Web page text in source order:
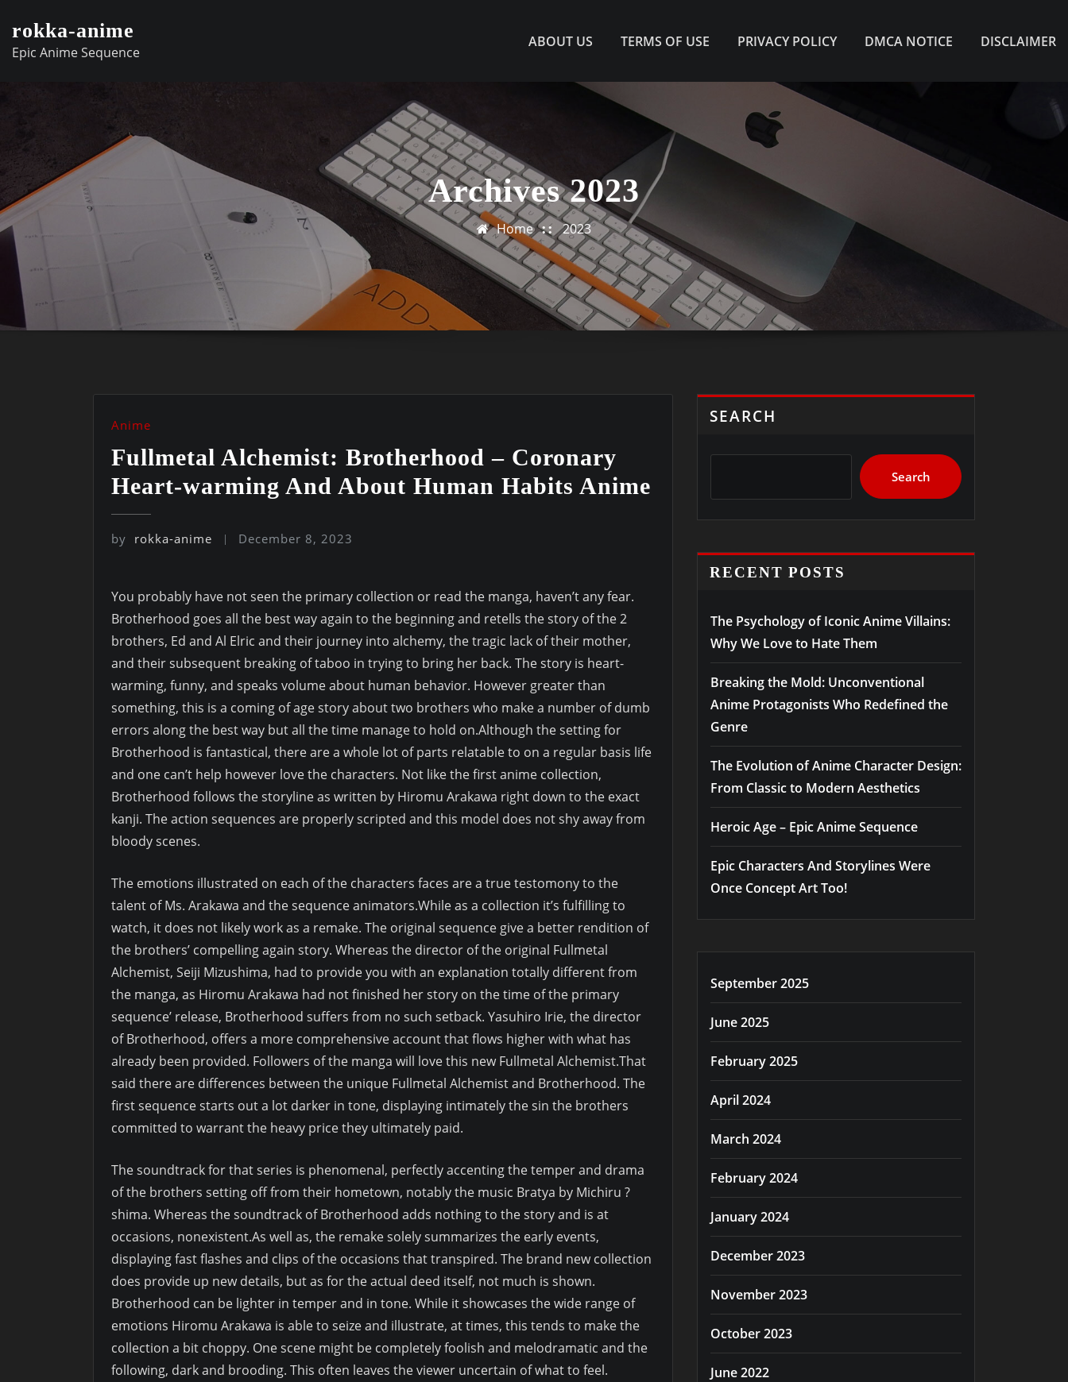
content
rokka-anime
Epic Anime Sequence
ABOUT US TERMS OF USE PRIVACY POLICY DMCA NOTICE DISCLAIMER
Archives 2023
Home 2023
Anime
Fullmetal Alchemist: Brotherhood – Coronary
Heart-warming And About Human Habits Anime
by rokka-anime December 8, 2023
You probably have not seen the primary collection or read the manga, haven’t any fear.
Brotherhood goes all the best way again to the beginning and retells the story of the 2
brothers, Ed and Al Elric and their journey into alchemy, the tragic lack of their mother,
and their subsequent breaking of taboo in trying to bring her back. The story is heart-
warming, funny, and speaks volume about human behavior. However greater than
something, this is a coming of age story about two brothers who make a number of dumb
errors along the best way but all the time manage to hold on.Although the setting for
Brotherhood is fantastical, there are a whole lot of parts relatable to on a regular basis life
and one can’t help however love the characters. Not like the first anime collection,
Brotherhood follows the storyline as written by Hiromu Arakawa right down to the exact
kanji. The action sequences are properly scripted and this model does not shy away from
bloody scenes.
The emotions illustrated on each of the characters faces are a true testomony to the
talent of Ms. Arakawa and the sequence animators.While as a collection it’s fulfilling to
watch, it does not likely work as a remake. The original sequence give a better rendition of
the brothers’ compelling again story. Whereas the director of the original Fullmetal
Alchemist, Seiji Mizushima, had to provide you with an explanation totally different from
the manga, as Hiromu Arakawa had not finished her story on the time of the primary
sequence’ release, Brotherhood suffers from no such setback. Yasuhiro Irie, the director
of Brotherhood, offers a more comprehensive account that flows higher with what has
already been provided. Followers of the manga will love this new Fullmetal Alchemist.That
said there are differences between the unique Fullmetal Alchemist and Brotherhood. The
first sequence starts out a lot darker in tone, displaying intimately the sin the brothers
committed to warrant the heavy price they ultimately paid.
The soundtrack for that series is phenomenal, perfectly accenting the temper and drama
of the brothers setting off from their hometown, notably the music Bratya by Michiru ?
shima. Whereas the soundtrack of Brotherhood adds nothing to the story and is at
occasions, nonexistent.As well as, the remake solely summarizes the early events,
displaying fast flashes and clips of the occasions that transpired. The brand new collection
does provide up new details, but as for the actual deed itself, not much is shown.
Brotherhood can be lighter in temper and in tone. While it showcases the wide range of
emotions Hiromu Arakawa is able to seize and illustrate, at times, this tends to make the
collection a bit choppy. One scene might be completely foolish and melodramatic and the
following, dark and brooding. This often leaves the viewer uncertain of what to feel.
SEARCH
Search
RECENT POSTS
The Psychology of Iconic Anime Villains:
Why We Love to Hate Them
Breaking the Mold: Unconventional
Anime Protagonists Who Redefined the
Genre
The Evolution of Anime Character Design:
From Classic to Modern Aesthetics
Heroic Age – Epic Anime Sequence
Epic Characters And Storylines Were
Once Concept Art Too!
September 2025
June 2025
February 2025
April 2024
March 2024
February 2024
January 2024
December 2023
November 2023
October 2023
June 2022